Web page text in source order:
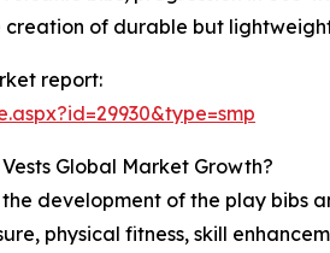
of durable but
report:
Global Market Growth?
development of the play bibs
physical fitness, skill